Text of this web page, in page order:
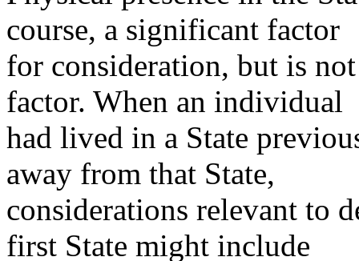
course, a significant factor
for consideration, but is
factor. When an individual
had lived in a State
away from that State,
considerations relevant to
first State might include